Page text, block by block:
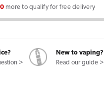
Cherry
Cranberry
more to qualify for free delivery
>
New to vaping?
Read our guide >